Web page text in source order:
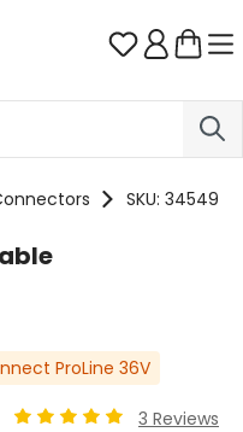
You have
SKU: 34549
ProLine 36V
3 Reviews